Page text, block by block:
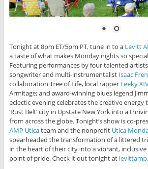
Tonight at 8pm ET/5pm PT, tune in to a Levitt
a taste of what makes Monday nights so
Featuring performances by four talented
songwriter and multi-instrumentalist Isaac
collaboration Tree of Life, local rapper Leeky
Armitage; and award-winning blues legend
eclectic evening celebrates the creative energy
‘Rust Belt’ city in Upstate New York into a
from across the globe. Tonight’s show is co-
AMP Uticateam and the nonprofit Utica
spearheaded the transformation of a littered
in the heart of their city into a vibrant,
point of pride. Check it out tonight at